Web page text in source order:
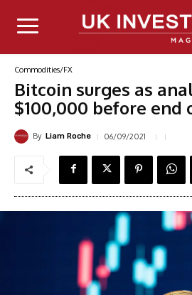
Commodities/FX
Bitcoin surges as
$100,000 before end
By Liam Roche 06/09/2021